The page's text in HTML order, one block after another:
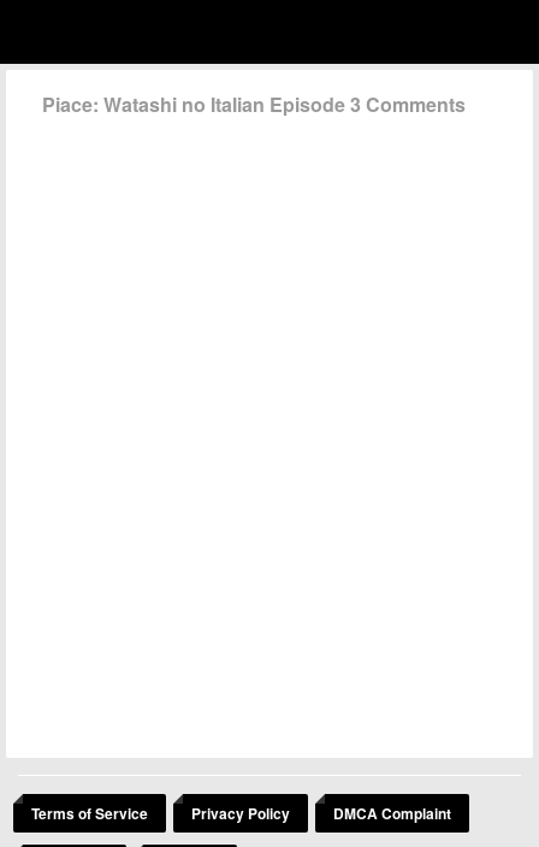
Piace: Watashi no Italian Episode 3 Comments
Terms of Service Privacy Policy DMCA Complaint